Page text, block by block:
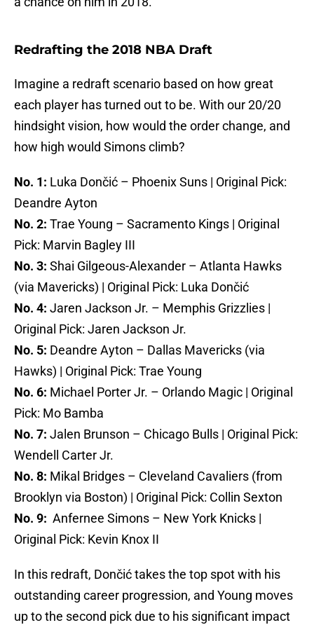
Redrafting the 2018 NBA Draft
Imagine a redraft scenario based on how great
each player has turned out to be. With our 20/20
hindsight vision, how would the order change, and
how high would Simons climb?
No. 1: Luka Dončić – Phoenix Suns | Original Pick:
Deandre Ayton
No. 2: Trae Young – Sacramento Kings | Original
Pick: Marvin Bagley III
No. 3: Shai Gilgeous-Alexander – Atlanta Hawks
(via Mavericks) | Original Pick: Luka Dončić
No. 4: Jaren Jackson Jr. – Memphis Grizzlies |
Original Pick: Jaren Jackson Jr.
No. 5: Deandre Ayton – Dallas Mavericks (via
Hawks) | Original Pick: Trae Young
No. 6: Michael Porter Jr. – Orlando Magic | Original
Pick: Mo Bamba
No. 7: Jalen Brunson – Chicago Bulls | Original Pick:
Wendell Carter Jr.
No. 8: Mikal Bridges – Cleveland Cavaliers (from
Brooklyn via Boston) | Original Pick: Collin Sexton
No. 9: Anfernee Simons – New York Knicks |
Original Pick: Kevin Knox II
In this redraft, Dončić takes the top spot with his
outstanding career progression, and Young moves
up to the second pick due to his significant impact